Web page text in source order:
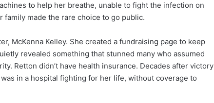
to help her breathe, unable to fight the infection on
made the rare choice to go public.
McKenna Kelley. She created a fundraising page to keep
revealed something that stunned many who assumed
Retton didn’t have health insurance. Decades after victory
in a hospital fighting for her life, without coverage to